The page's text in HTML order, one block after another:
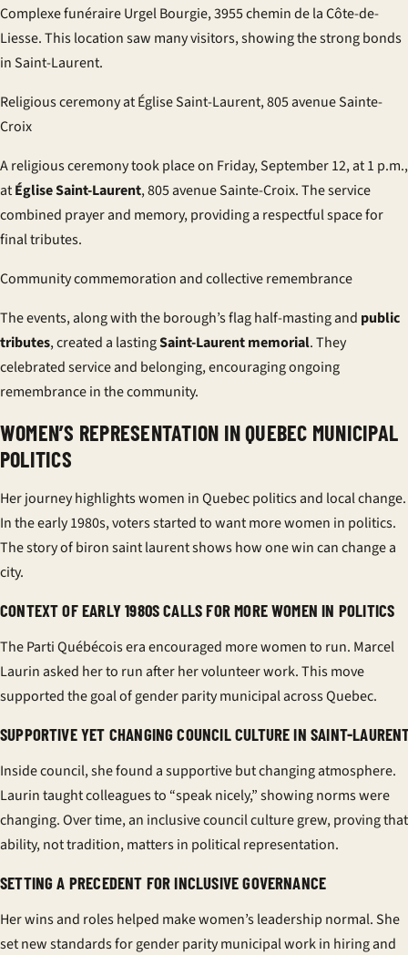
Complexe funéraire Urgel Bourgie, 3955 chemin de la Côte-de-
Liesse. This location saw many visitors, showing the strong bonds
in Saint-Laurent.
Religious ceremony at Église Saint-Laurent, 805 avenue Sainte-
Croix
A religious ceremony took place on Friday, September 12, at 1 p.m.,
atÉglise Saint-Laurent, 805 avenue Sainte-Croix. The service
combined prayer and memory, providing a respectful space for
final tributes.
Community commemoration and collective remembrance
The events, along with the borough’s flag half-masting and public
tributes, created a lastingSaint-Laurent memorial. They
celebrated service and belonging, encouraging ongoing
remembrance in the community.
WOMEN’S REPRESENTATION IN QUEBEC MUNICIPAL
POLITICS
Her journey highlightswomen in Quebec politicsand local change.
In the early 1980s, voters started to want more women in politics.
The story of biron saint laurent shows how one win can change a
city.
CONTEXT OF EARLY 1980S CALLS FOR MORE WOMEN IN POLITICS
The Parti Québécois era encouraged more women to run. Marcel
Laurin asked her to run after her volunteer work. This move
supported the goal ofgender parity municipalacross Quebec.
SUPPORTIVE YET CHANGING COUNCIL CULTURE IN SAINT-
Inside council, she found asupportivebut changing atmosphere.
Laurin taught colleagues to “speak nicely,” showing norms were
changing. Over time, an inclusive council culturegrew, proving that
ability, not tradition, matters in political representation.
SETTING A PRECEDENT FOR INCLUSIVE GOVERNANCE
Her wins and roles helped make women’s leadership normal. She
set new standards forgender parity municipalwork in hiring and